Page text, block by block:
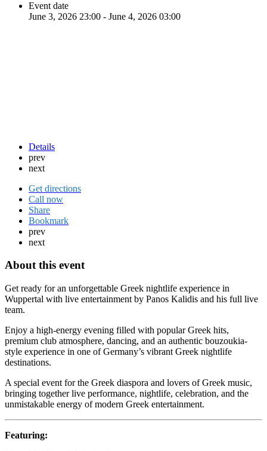
Event date
June 3, 2026 23:00 - June 4, 2026 03:00
Details
prev
next
Get directions
Call now
Share
Bookmark
prev
next
About this event
Get ready for an unforgettable Greek nightlife experience in
Wuppertal with live entertainment by Panos Kalidis and his full live
team.
Enjoy a high-energy evening filled with popular Greek hits,
premium club atmosphere, dancing, and an authentic bouzoukia-
style experience in one of Germany’s vibrant Greek nightlife
destinations.
A special event for the Greek diaspora and lovers of Greek music,
bringing together live performance, nightlife, celebration, and the
unmistakable energy of modern Greek entertainment.
Featuring: